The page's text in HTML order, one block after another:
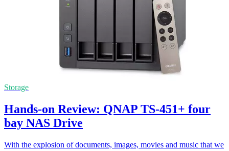
Storage
Hands-on Review: QNAP TS-451+ four
bay NAS Drive
With the explosion of documents, images, movies and music that we